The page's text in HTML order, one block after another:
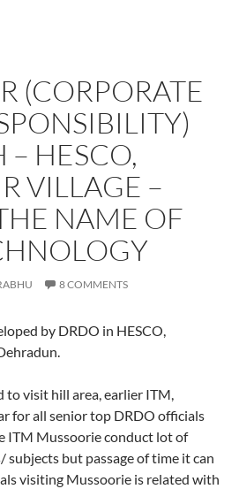
(CORPORATE
– HESCO,
VILLAGE –
NAME OF
8 COMMENTS
by DRDO in HESCO,
to visit hill area, earlier ITM,
for all senior top DRDO officials
ITM Mussoorie conduct lot of
subjects but passage of time it can
visiting Mussoorie is related with